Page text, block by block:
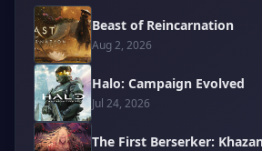
Beast of Reincarnation
Aug 2, 2026
Halo: Campaign Evolved
Jul 24, 2026
The First Berserker: